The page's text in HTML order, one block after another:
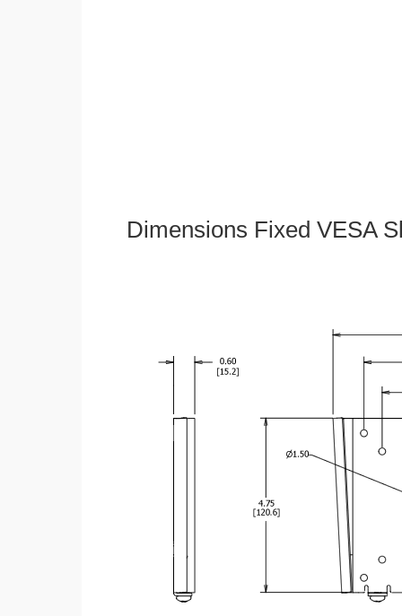
Dimensions Fixed VESA